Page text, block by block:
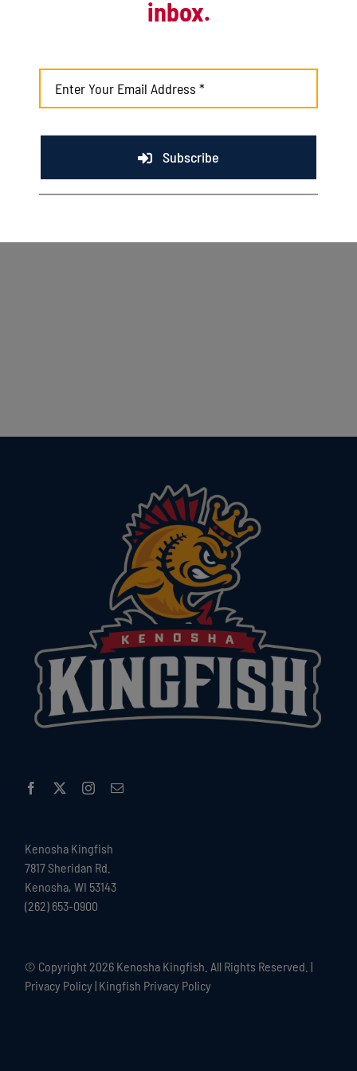
August 2nd, 2026
Kenosha Kingfish
7817 Sheridan Rd.
Kenosha, WI 53143
(262) 653-0900
© Copyright 2026 Kenosha Kingfish. All Rights Reserved. |
Privacy Policy | Kingfish Privacy Policy
inbox.
Subscribe